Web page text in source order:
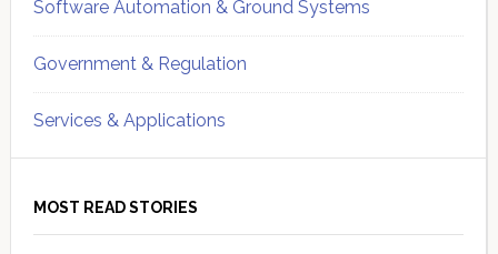
Software Automation & Ground Systems
Government & Regulation
Services & Applications
MOST READ STORIES